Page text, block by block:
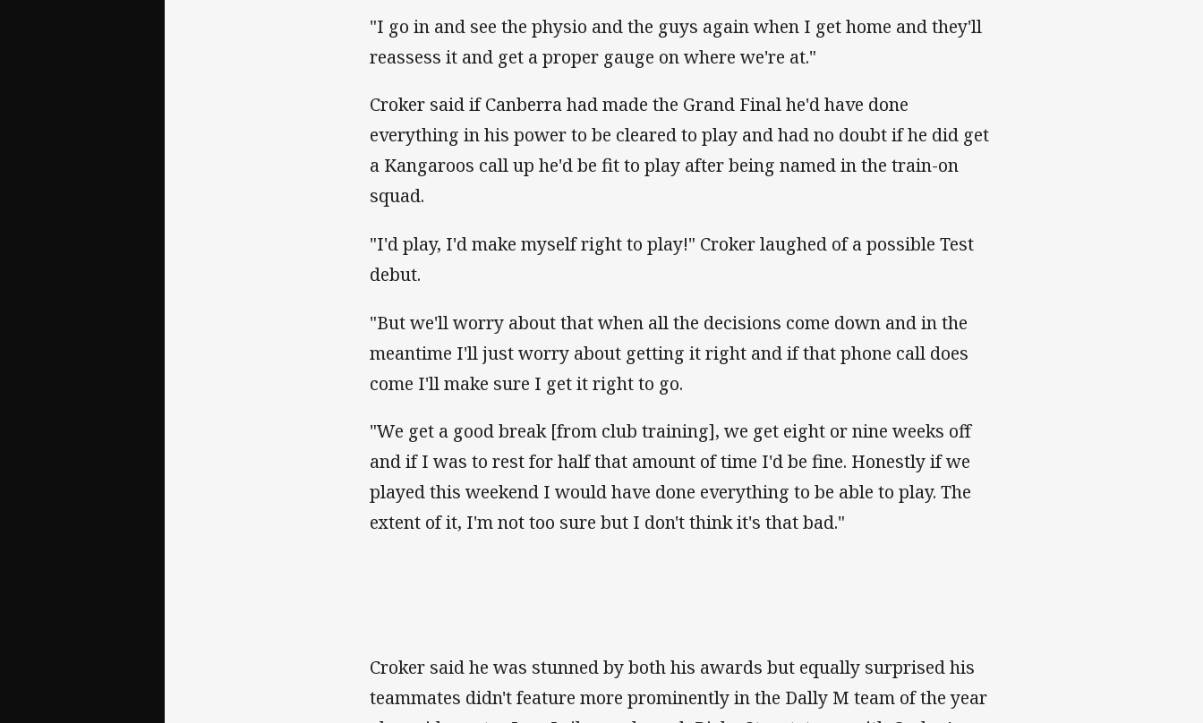
"I go in and see the physio and the guys again when I get home and they'll
reassess it and get a proper gauge on where we're at."
Croker said if Canberra had made the Grand Final he'd have done
everything in his power to be cleared to play and had no doubt if he did get
a Kangaroos call up he'd be fit to play after being named in the train-on
squad.
"I'd play, I'd make myself right to play!" Croker laughed of a possible Test
debut.
"But we'll worry about that when all the decisions come down and in the
meantime I'll just worry about getting it right and if that phone call does
come I'll make sure I get it right to go.
"We get a good break [from club training], we get eight or nine weeks off
and if I was to rest for half that amount of time I'd be fine. Honestly if we
played this weekend I would have done everything to be able to play. The
extent of it, I'm not too sure but I don't think it's that bad."
Croker said he was stunned by both his awards but equally surprised his
teammates didn't feature more prominently in the Dally M team of the year